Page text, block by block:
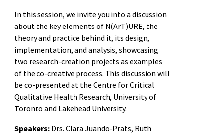
In this session, we invite you into a discussion
about the key elements of N(ArT)URE, the
theory and practice behind it, its design,
implementation, and analysis, showcasing
two research-creation projects as examples
of the co-creative process. This discussion will
be co-presented at the Centre for Critical
Qualitative Health Research, University of
Toronto and Lakehead University.
Speakers:Drs. Clara Juando-Prats, Ruth